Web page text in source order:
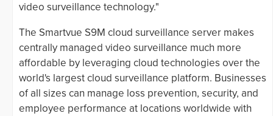
video surveillance technology."
The Smartvue S9M cloud surveillance server makes
centrally managed video surveillance much more
affordable by leveraging cloud technologies over the
world's largest cloud surveillance platform. Businesses
of all sizes can manage loss prevention, security, and
employee performance at locations worldwide with